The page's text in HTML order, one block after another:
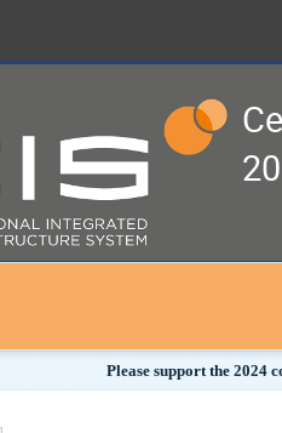
Please support the 2024